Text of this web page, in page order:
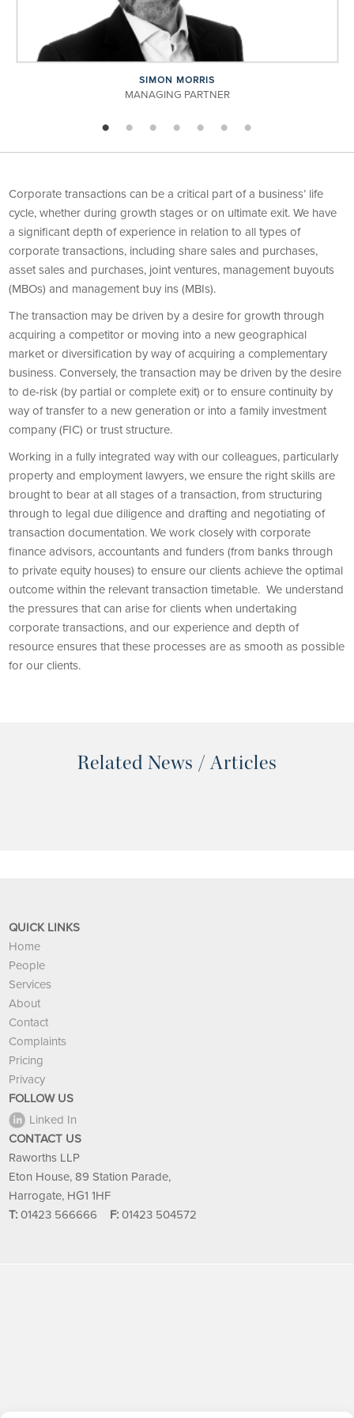
SIMON MORRIS
MANAGING PARTNER
Corporate transactions can be a critical part of a business’ life
cycle, whether during growth stages or on ultimate exit. We have
a significant depth of experience in relation to all types of
corporate transactions, including share sales and purchases,
asset sales and purchases, joint ventures, management buyouts
(MBOs) and management buy ins (MBIs).
The transaction may be driven by a desire for growth through
acquiring a competitor or moving into a new geographical
market or diversification by way of acquiring a complementary
business. Conversely, the transaction may be driven by the desire
to de-risk (by partial or complete exit) or to ensure continuity by
way of transfer to a new generation or into a family investment
company (FIC) or trust structure.
Working in a fully integrated way with our colleagues, particularly
property and employment lawyers, we ensure the right skills are
brought to bear at all stages of a transaction, from structuring
through to legal due diligence and drafting and negotiating of
transaction documentation. We work closely with corporate
finance advisors, accountants and funders (from banks through
to private equity houses) to ensure our clients achieve the optimal
outcome within the relevant transaction timetable. We understand
the pressures that can arise for clients when undertaking
corporate transactions, and our experience and depth of
resource ensures that these processes are as smooth as possible
for our clients.
Related News / Articles
QUICK LINKS
Home
People
Services
About
Contact
Complaints
Pricing
Privacy
FOLLOW US
Linked In
CONTACT US
Raworths LLP
Eton House, 89 Station Parade,
Harrogate, HG1 1HF
T: 01423 566666 F: 01423 504572